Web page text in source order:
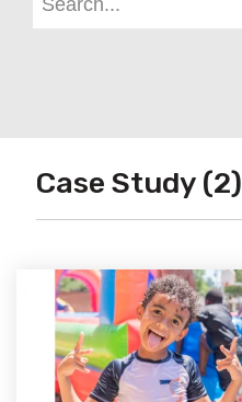
Case Study (2)